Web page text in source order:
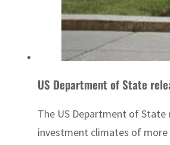
US Department of State
The US Department of
investment climates of